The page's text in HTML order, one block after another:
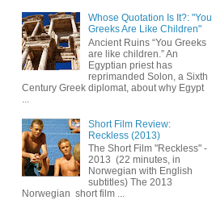
Whose Quotation Is It?: "You
Greeks Are Like Children"
Ancient Ruins “You Greeks
are like children.” An
Egyptian priest has
reprimanded Solon, a Sixth
Century Greek diplomat, about why Egypt
Short Film Review:
Reckless (2013)
The Short Film "Reckless" -
2013 (22 minutes, in
Norwegian with English
subtitles) The 2013
Norwegian short film ...